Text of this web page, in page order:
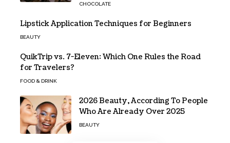
CHOCOLATE
Lipstick Application Techniques for Beginners
BEAUTY
QuikTrip vs. 7-Eleven: Which One Rules the Road
for Travelers?
FOOD & DRINK
2026 Beauty, According To People
Who Are Already Over 2025
BEAUTY